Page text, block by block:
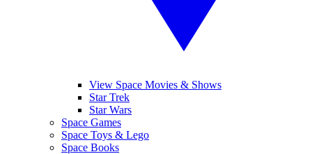
View Space Movies & Shows
Star Trek
Star Wars
Space Games
Space Toys & Lego
Space Books